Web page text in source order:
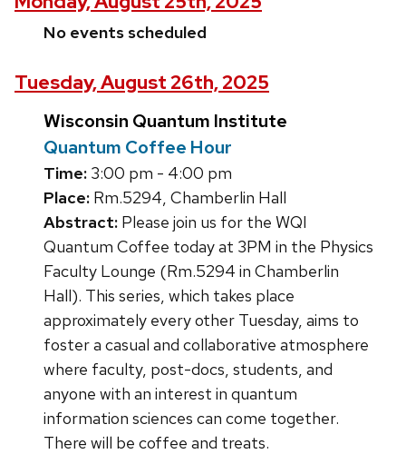
No events scheduled
Tuesday, August 26th, 2025
Wisconsin Quantum Institute
Quantum Coffee Hour
Time: 3:00 pm - 4:00 pm
Place: Rm.5294, Chamberlin Hall
Abstract: Please join us for the WQI
Quantum Coffee today at 3PM in the Physics
Faculty Lounge (Rm.5294 in Chamberlin
Hall). This series, which takes place
approximately every other Tuesday, aims to
foster a casual and collaborative atmosphere
where faculty, post-docs, students, and
anyone with an interest in quantum
information sciences can come together.
There will be coffee and treats.